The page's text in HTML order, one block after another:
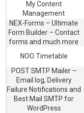
My Content
Management
NEX-Forms – Ultimate
Form Builder – Contact
forms and much more
NOO Timetable
POST SMTP Mailer –
Email log, Delivery
Failure Notifications and
Best Mail SMTP for
WordPress